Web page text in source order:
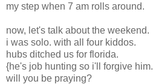
my step when 7 am rolls around.
now, let's talk about the weekend.
i was solo. with all four kiddos.
hubs ditched us for florida.
{he's job hunting so i'll forgive him.
will you be praying?